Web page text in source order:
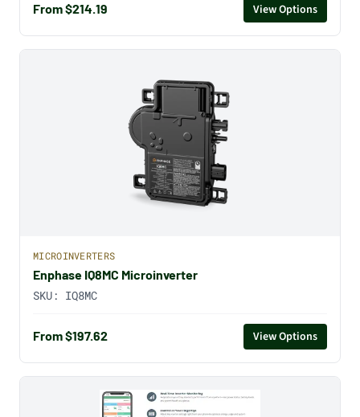
From $214.19 View Options
MICROINVERTERS
Enphase IQ8MC Microinverter
SKU: IQ8MC
From $197.62 View Options